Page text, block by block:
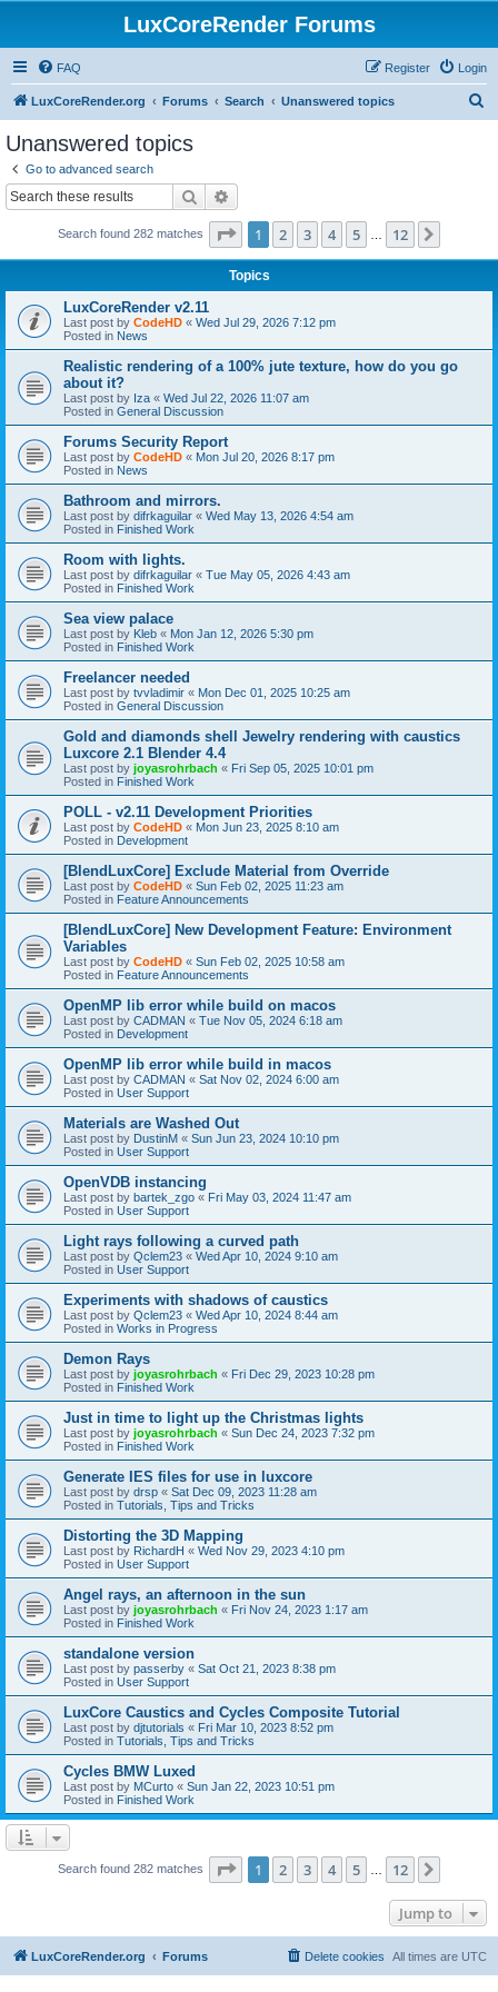
LuxCoreRender Forums
FAQ Login
Register
LuxCoreRender.org Forums Search Unanswered topics
Unanswered topics
Go to advanced search
Search
Search found 282 matches Page 1of 12
1 2 3 4 5 12
Topics
LuxCoreRender v2.11
Last post by CodeHD « Wed Jul 29, 2026 7:12 pm
Posted in News
Realistic rendering of a 100% jute texture, how do you go
about it?
Last post by Iza « Wed Jul 22, 2026 11:07 am
Posted in General Discussion
Forums Security Report
Last post by CodeHD « Mon Jul 20, 2026 8:17 pm
Posted in News
Bathroom and mirrors.
Last post by difrkaguilar « Wed May 13, 2026 4:54 am
Posted in Finished Work
Room with lights.
Last post by difrkaguilar « Tue May 05, 2026 4:43 am
Posted in Finished Work
Sea view palace
Last post by Kleb « Mon Jan 12, 2026 5:30 pm
Posted in Finished Work
Freelancer needed
Last post by tvvladimir « Mon Dec 01, 2025 10:25 am
Posted in General Discussion
Gold and diamonds shell Jewelry rendering with caustics
Luxcore 2.1 Blender 4.4
Last post by joyasrohrbach « Fri Sep 05, 2025 10:01 pm
Posted in Finished Work
POLL - v2.11 Development Priorities
Last post by CodeHD « Mon Jun 23, 2025 8:10 am
Posted in Development
[BlendLuxCore] Exclude Material from Override
Last post by CodeHD « Sun Feb 02, 2025 11:23 am
Posted in Feature Announcements
[BlendLuxCore] New Development Feature: Environment
Variables
Last post by CodeHD « Sun Feb 02, 2025 10:58 am
Posted in Feature Announcements
OpenMP lib error while build on macos
Last post by CADMAN « Tue Nov 05, 2024 6:18 am
Posted in Development
OpenMP lib error while build in macos
Last post by CADMAN « Sat Nov 02, 2024 6:00 am
Posted in User Support
Materials are Washed Out
Last post by DustinM « Sun Jun 23, 2024 10:10 pm
Posted in User Support
OpenVDB instancing
Last post by bartek_zgo « Fri May 03, 2024 11:47 am
Posted in User Support
Light rays following a curved path
Last post by Qclem23 « Wed Apr 10, 2024 9:10 am
Posted in User Support
Experiments with shadows of caustics
Last post by Qclem23 « Wed Apr 10, 2024 8:44 am
Posted in Works in Progress
Demon Rays
Last post by joyasrohrbach « Fri Dec 29, 2023 10:28 pm
Posted in Finished Work
Just in time to light up the Christmas lights
Last post by joyasrohrbach « Sun Dec 24, 2023 7:32 pm
Posted in Finished Work
Generate IES files for use in luxcore
Last post by drsp « Sat Dec 09, 2023 11:28 am
Posted in Tutorials, Tips and Tricks
Distorting the 3D Mapping
Last post by RichardH « Wed Nov 29, 2023 4:10 pm
Posted in User Support
Angel rays, an afternoon in the sun
Last post by joyasrohrbach « Fri Nov 24, 2023 1:17 am
Posted in Finished Work
standalone version
Last post by passerby « Sat Oct 21, 2023 8:38 pm
Posted in User Support
LuxCore Caustics and Cycles Composite Tutorial
Last post by djtutorials « Fri Mar 10, 2023 8:52 pm
Posted in Tutorials, Tips and Tricks
Cycles BMW Luxed
Last post by MCurto « Sun Jan 22, 2023 10:51 pm
Posted in Finished Work
Search found 282 matches Page 1of 12
1 2 3 4 5 12
Jump to
LuxCoreRender.org Forums All times are UTC
Delete cookies